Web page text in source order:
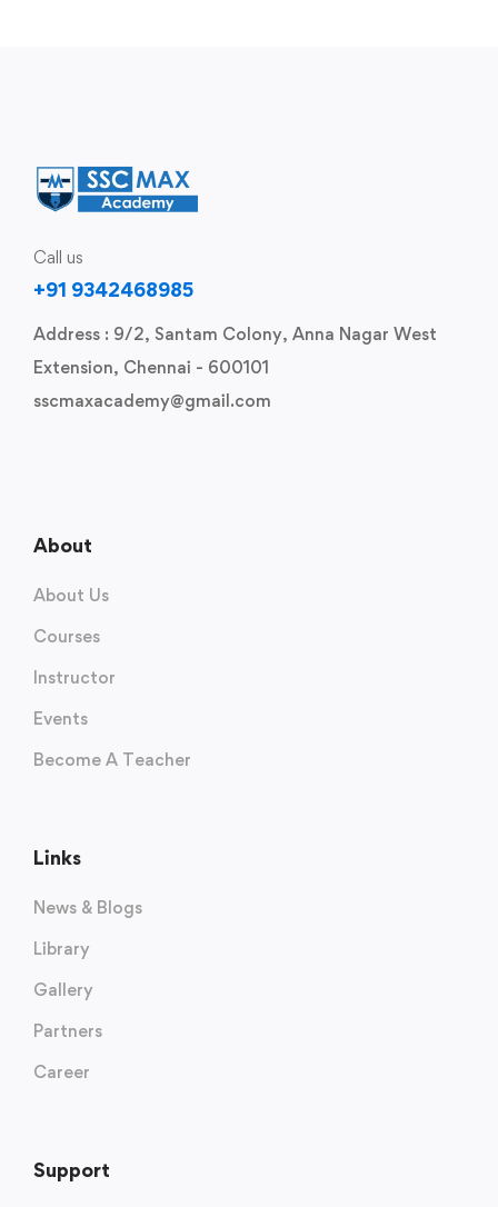
Call us
+91 9342468985
Address : 9/2, Santam Colony, Anna Nagar West
Extension, Chennai - 600101
sscmaxacademy@gmail.com
About
About Us
Courses
Instructor
Events
Become A Teacher
Links
News & Blogs
Library
Gallery
Partners
Career
Support